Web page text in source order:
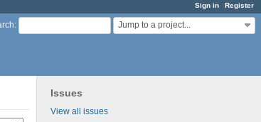
Sign in Register
: Jump to a project...
Issues
View all issues